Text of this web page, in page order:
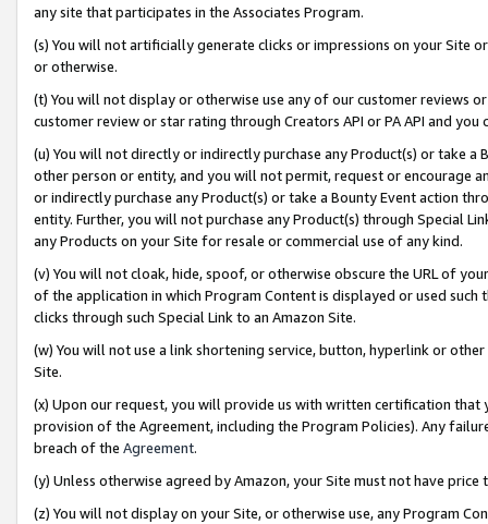
any site that participates in the Associates Program.
(s) You will not artificially generate clicks or impressions on your Site
or otherwise.
(t) You will not display or otherwise use any of our customer reviews
customer review or star rating through Creators API or PA API and
(u) You will not directly or indirectly purchase any Product(s) or take
other person or entity, and you will not permit, request or encourage
or indirectly purchase any Product(s) or take a Bounty Event action
entity. Further, you will not purchase any Product(s) through Special
any Products on your Site for resale or commercial use of any kind.
(v) You will not cloak, hide, spoof, or otherwise obscure the URL of
of the application in which Program Content is displayed or used
clicks through such Special Link to an Amazon Site.
(w) You will not use a link shortening service, button, hyperlink or
Site.
(x) Upon our request, you will provide us with written certification
provision of the Agreement, including the Program Policies). Any
breach of the Agreement.
(y) Unless otherwise agreed by Amazon, your Site must not have
(z) You will not display on your Site, or otherwise use, any Program